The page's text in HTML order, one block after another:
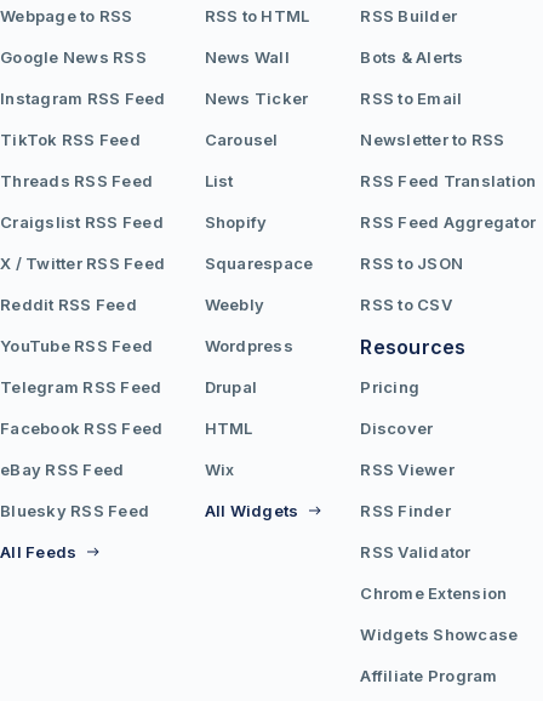
Webpage to RSS
Google News RSS
Instagram RSS Feed
TikTok RSS Feed
Threads RSS Feed
Craigslist RSS Feed
X / Twitter RSS Feed
Reddit RSS Feed
YouTube RSS Feed
Telegram RSS Feed
Facebook RSS Feed
eBay RSS Feed
Bluesky RSS Feed
All Feeds
RSS to HTML
News Wall
News Ticker
Carousel
List
Shopify
Squarespace
Weebly
Wordpress
Drupal
HTML
Wix
All Widgets
RSS Builder
Bots & Alerts
RSS to Email
Newsletter to RSS
RSS Feed Translation
RSS Feed Aggregator
RSS to JSON
RSS to CSV
Resources
Pricing
Discover
RSS Viewer
RSS Finder
RSS Validator
Chrome Extension
Widgets Showcase
Affiliate Program